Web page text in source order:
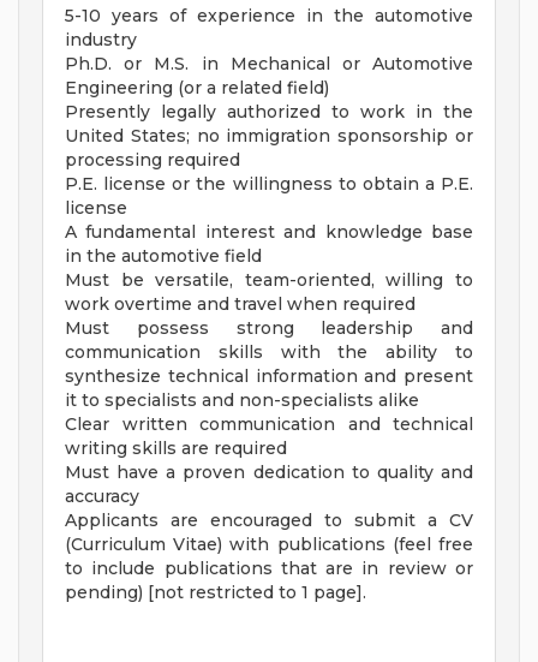
5-10 years of experience in the automotive
industry
Ph.D. or M.S. in Mechanical or Automotive
Engineering (or a related field)
Presently legally authorized to work in the
United States; no immigration sponsorship or
processing required
P.E. license or the willingness to obtain a P.E.
license
A fundamental interest and knowledge base
in the automotive field
Must be versatile, team-oriented, willing to
work overtime and travel when required
Must possess strong leadership and
communication skills with the ability to
synthesize technical information and present
it to specialists and non-specialists alike
Clear written communication and technical
writing skills are required
Must have a proven dedication to quality and
accuracy
Applicants are encouraged to submit a CV
(Curriculum Vitae) with publications (feel free
to include publications that are in review or
pending) [not restricted to 1 page].